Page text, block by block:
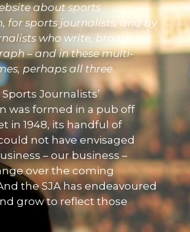
about sports
for sports journalists, and by
who write, broadcast
– and in these multi-
perhaps all three.
Journalists’
was formed in a pub off
in 1948, its handful of
not have envisaged
– our business –
over the coming
the SJA has endeavoured
grow to reflect those